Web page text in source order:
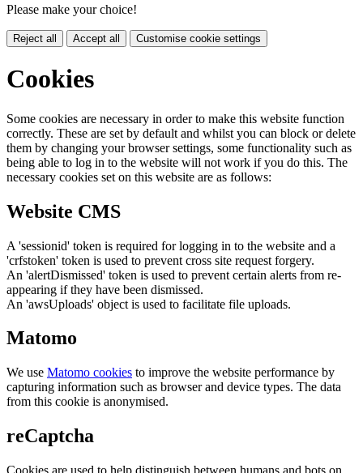
Please make your choice!
Reject all Accept all Customise cookie settings
Cookies
Some cookies are necessary in order to make this website function
correctly. These are set by default and whilst you can block or delete
them by changing your browser settings, some functionality such as
being able to log in to the website will not work if you do this. The
necessary cookies set on this website are as follows:
Website CMS
A 'sessionid' token is required for logging in to the website and a
'crfstoken' token is used to prevent cross site request forgery.
An 'alertDismissed' token is used to prevent certain alerts from re-
appearing if they have been dismissed.
An 'awsUploads' object is used to facilitate file uploads.
Matomo
We use Matomo cookies to improve the website performance by
capturing information such as browser and device types. The data
from this cookie is anonymised.
reCaptcha